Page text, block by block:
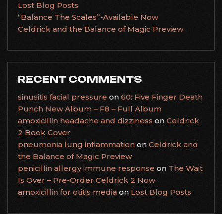
Lost Blog Posts
“Balance The Scales”-Available Now
Celdrick and the Balance of Magic Preview
RECENT COMMENTS
sinusitis facial pressure on 60: Five Finger Death
Punch New Album – F8 – Full Album
amoxicillin headache and dizziness on Celdrick
2 Book Cover
pneumonia lung inflammation on Celdrick and
the Balance of Magic Preview
penicillin allergy immune response on The Wait
Is Over – Pre-Order Celdrick 2 Now
amoxicillin for otitis media on Lost Blog Posts